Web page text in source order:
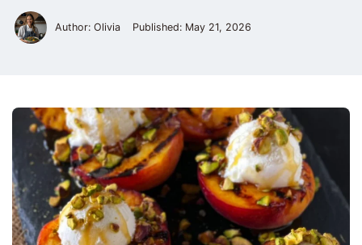
Author: Olivia Published: May 21, 2026